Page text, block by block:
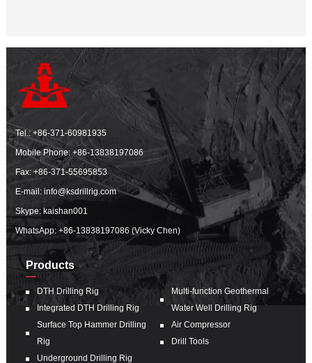
Tel.:+86-371-60981935
Mobile Phone:+86-13838197086
Fax: +86-371-55695853
E-mail:info@ksdrillrig.com
Skype: kaishan001
WhatsApp:+86-13838197086 (Vicky Chen)
Products
DTH Drilling Rig
Integrated DTH Drilling Rig
Surface Top Hammer Drilling
Rig
Underground Drilling Rig
Multi-function Geothermal
Water Well Drilling Rig
Air Compressor
Drill Tools